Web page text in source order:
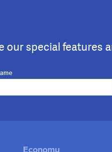
our special features